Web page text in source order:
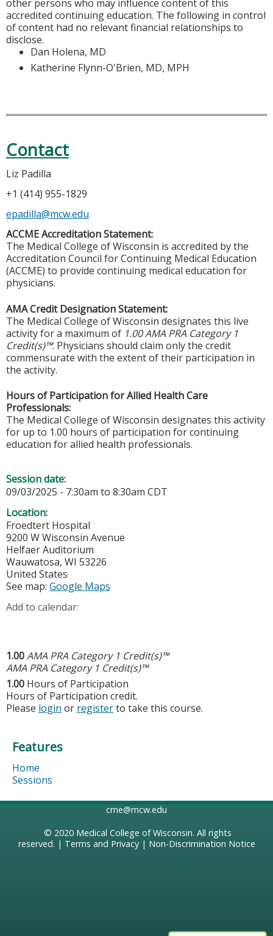
other persons who may influence content of this
accredited continuing education. The following in control
of content had no relevant financial relationships to
disclose.
Dan Holena, MD
Katherine Flynn-O'Brien, MD, MPH
Contact
Liz Padilla
+1 (414) 955-1829
epadilla@mcw.edu
ACCME Accreditation Statement:
The Medical College of Wisconsin is accredited by the
Accreditation Council for Continuing Medical Education
(ACCME) to provide continuing medical education for
physicians.
AMA Credit Designation Statement:
The Medical College of Wisconsin designates this live
activity for a maximum of 1.00 AMA PRA Category 1
Credit(s)™. Physicians should claim only the credit
commensurate with the extent of their participation in
the activity.
Hours of Participation for Allied Health Care
Professionals:
The Medical College of Wisconsin designates this activity
for up to 1.00 hours of participation for continuing
education for allied health professionals.
Session date:
09/03/2025 - 7:30am to 8:30am CDT
Location:
Froedtert Hospital
9200 W Wisconsin Avenue
Helfaer Auditorium
Wauwatosa, WI 53226
United States
See map: Google Maps
Add to calendar:
1.00AMA PRA Category 1 Credit(s)™
AMA PRA Category 1 Credit(s)™
1.00 Hours of Participation
Hours of Participation credit.
Please login or registerto take this course.
Features
Home
Sessions
cme@mcw.edu
© 2020 Medical College of Wisconsin. All rights
reserved. | Terms and Privacy| Non-Discrimination Notice